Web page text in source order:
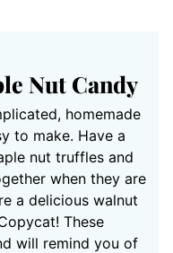
Nut Candy
homemade
to make. Have a
nut truffles and
when they are
a delicious walnut
These
will remind you of